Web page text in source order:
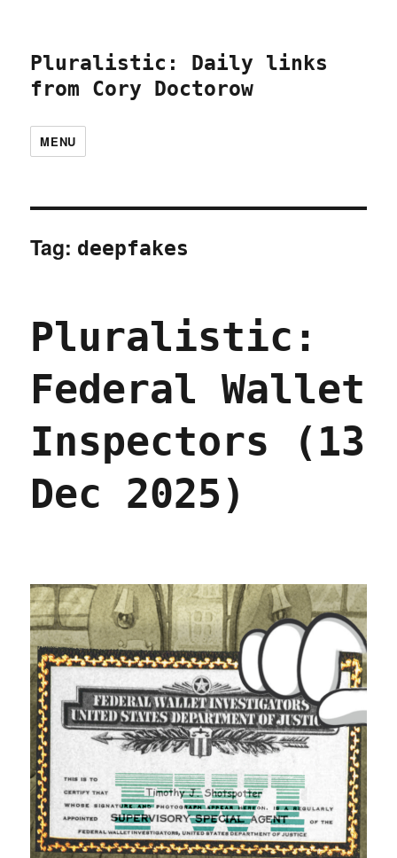
Pluralistic: Daily links
from Cory Doctorow
MENU
Tag: deepfakes
Pluralistic:
Federal Wallet
Inspectors (13
Dec 2025)